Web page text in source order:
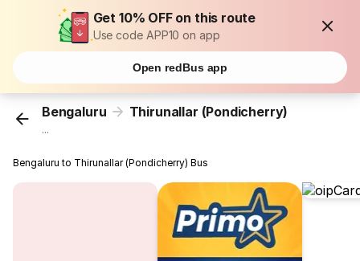
Get 10% OFF on this route
Use code APP10 on app
Open redBus app
Bengaluru Thirunallar (Pondicherry)
...
Bengaluru to Thirunallar (Pondicherry) Bus